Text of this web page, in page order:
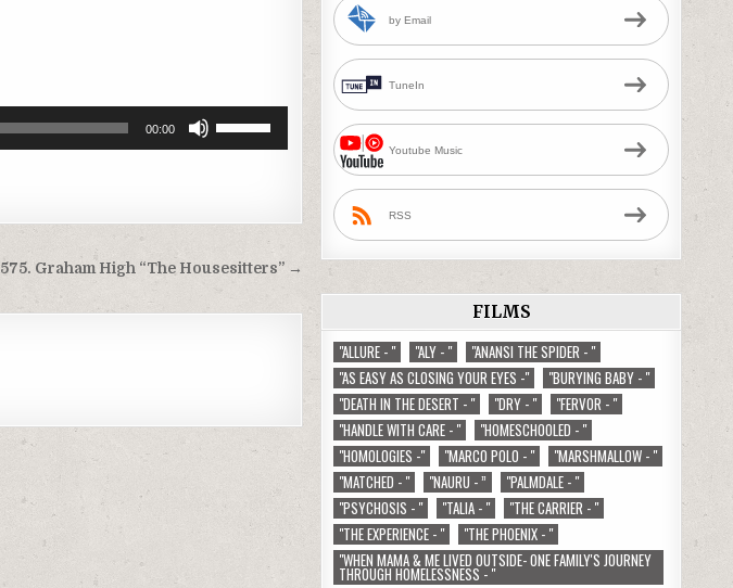
00:00
575. Graham High “The Housesitters” →
by Email
TuneIn
Youtube Music
RSS
FILMS
"ALLURE - " "ALY - "
"ANANSI THE SPIDER - "
"AS EASY AS CLOSING YOUR EYES -"
"BURYING BABY - "
"DEATH IN THE DESERT - "
"DRY - "
"FERVOR - "
"HANDLE WITH CARE - "
"HOMESCHOOLED - "
"HOMOLOGIES -"
"MARCO POLO - "
"MARSHMALLOW - "
"MATCHED - "
"NAURU - ”
"PALMDALE - "
"PSYCHOSIS - "
"TALIA - "
"THE CARRIER - "
"THE EXPERIENCE - "
"THE PHOENIX - "
"WHEN MAMA & ME LIVED OUTSIDE- ONE FAMILY'S JOURNEY
THROUGH HOMELESSNESS - "